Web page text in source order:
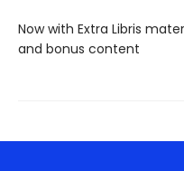
Now with Extra Libris
and bonus content